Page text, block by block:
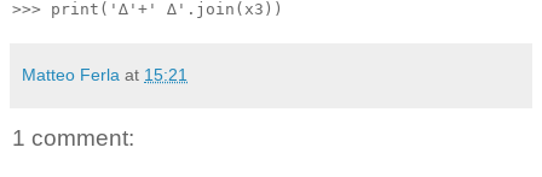
Matteo Ferla at 15:21
1 comment: